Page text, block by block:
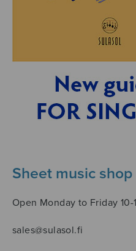
Sheet music shop
Open Monday to Friday
sales@sulasol.fi